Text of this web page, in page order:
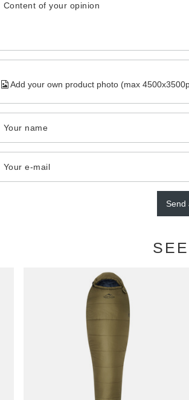
Content of your opinion
Add your own product photo (max
Your name
Your e-mail
Send